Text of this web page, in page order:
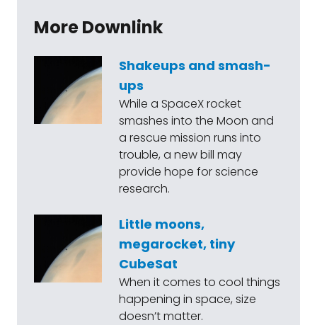
More Downlink
Shakeups and smash-
ups
While a SpaceX rocket
smashes into the Moon and
a rescue mission runs into
trouble, a new bill may
provide hope for science
research.
Little moons,
megarocket, tiny
CubeSat
When it comes to cool things
happening in space, size
doesn’t matter.